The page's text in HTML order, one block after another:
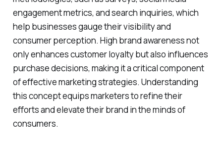
engagement metrics, and search inquiries, which
help businesses gauge their visibility and
consumer perception. High brand awareness not
only enhances customer loyalty but also influences
purchase decisions, making it a critical component
of effective marketing strategies. Understanding
this concept equips marketers to refine their
efforts and elevate their brand in the minds of
consumers.